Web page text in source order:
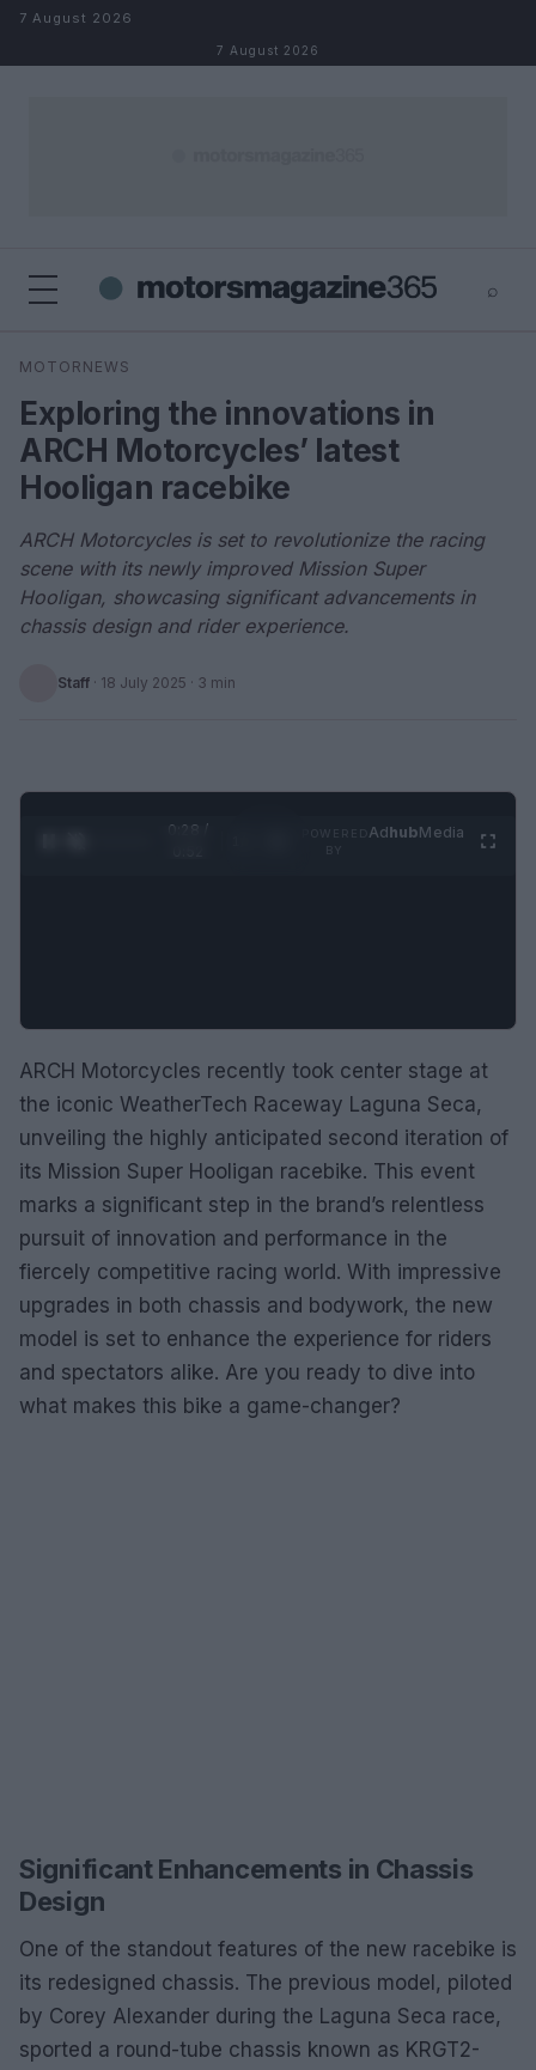
Skip to content
7 August 2026
7 August 2026
⌕
Search
MOTORNEWS
Exploring the innovations in
ARCH Motorcycles’ latest
Hooligan racebike
ARCH Motorcycles is set to revolutionize the racing
scene with its newly improved Mission Super
Hooligan, showcasing significant advancements in
chassis design and rider experience.
Staff · 18 July 2025 · 3 min
0:29 /
AdhubMedia
ARCH Motorcycles recently took center stage at
the iconic WeatherTech Raceway Laguna Seca,
unveiling the highly anticipated second iteration of
its Mission Super Hooligan racebike. This event
marks a significant step in the brand’s relentless
pursuit of innovation and performance in the
fiercely competitive racing world. With impressive
upgrades in both chassis and bodywork, the new
model is set to enhance the experience for riders
and spectators alike. Are you ready to dive into
what makes this bike a game-changer?
Significant Enhancements in Chassis
Design
One of the standout features of the new racebike is
its redesigned chassis. The previous model, piloted
by Corey Alexander during the Laguna Seca race,
sported a round-tube chassis known as KRGT2-